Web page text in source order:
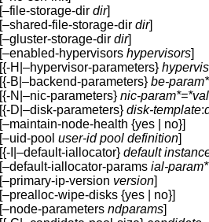
[–file-storage-dir dir]
[–shared-file-storage-dir dir]
[–gluster-storage-dir dir]
[–enabled-hypervisors hypervisors]
[{-H|–hypervisor-parameters}
[{-B|–backend-parameters} be-
[{-N|–nic-parameters} nic-
[{-D|–disk-parameters} disk-template:
[–maintain-node-health {yes | no}]
[–uid-pool user-id pool definition]
[{-I|–default-iallocator} default
[–default-iallocator-params ial-
[–primary-ip-version version]
[–prealloc-wipe-disks {yes | no}]
[–node-parameters ndparams]